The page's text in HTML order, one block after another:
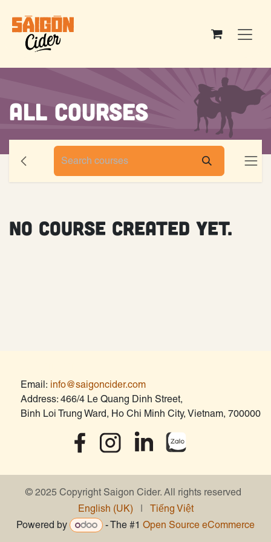
All Courses
No Course created yet.
Email: info@saigoncider.com
Address: 466/4 Le Quang Dinh Street,
Binh Loi Trung Ward, Ho Chi Minh City, Vietnam, 700000
© 2025 Copyright Saigon Cider. All rights reserved
English (UK)
|
Tiếng Việt
Powered by
- The #1 Open Source eCommerce